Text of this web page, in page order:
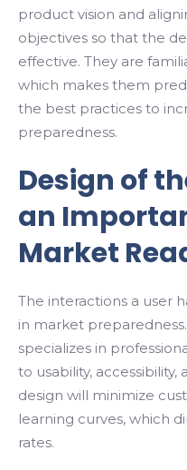
product vision and
objectives so that the
effective. They are
which makes them
the best practices to
preparedness.
Design of
an
Market
The interactions a user
in market
specializes in
to usability,
design will minimize
learning curves, which
rates.